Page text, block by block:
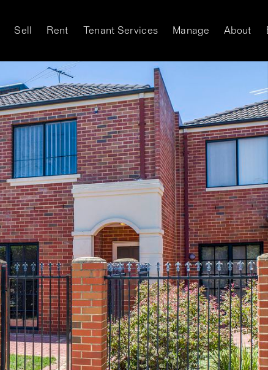
Sell Rent Tenant Services Manage About